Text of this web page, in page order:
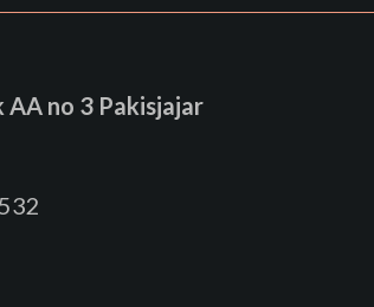
AA no 3 Pakisjajar